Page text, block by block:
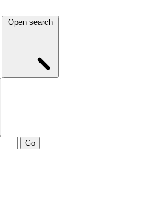
Open search
Go